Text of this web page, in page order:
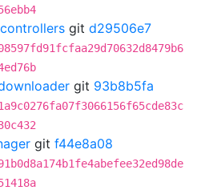
git d29506e7
git 93b8b5fa
git f44e8a08